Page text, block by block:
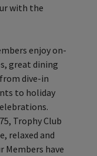
with the
enjoy on-
great dining
dive-in
to holiday
Trophy Club
relaxed and
Members have